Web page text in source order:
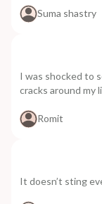
Suma shastry
I was shocked to
cracks around my
Romit
It doesn’t sting